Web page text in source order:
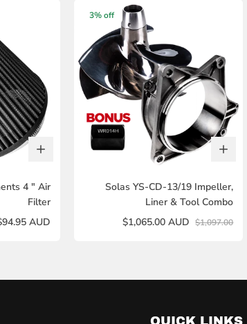
4 " Air
Filter
AUD
3% off
Solas YS-CD-13/19 Impeller,
Liner & Tool Combo
$1,065.00 AUD $1,097.00